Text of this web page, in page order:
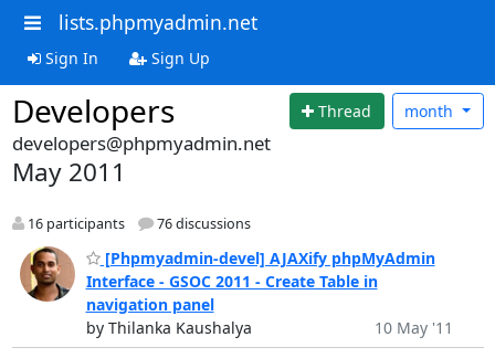
lists.phpmyadmin.net
Sign In Sign Up
Developers Thread month
developers@phpmyadmin.net
May 2011
16 participants 76 discussions
[Phpmyadmin-devel] AJAXify phpMyAdmin
Interface - GSOC 2011 - Create Table in
navigation panel
by Thilanka Kaushalya
10 May '11